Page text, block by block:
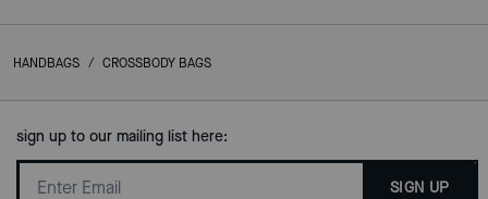
HANDBAGS / CROSSBODY BAGS
sign up to our mailing list here:
SIGN UP